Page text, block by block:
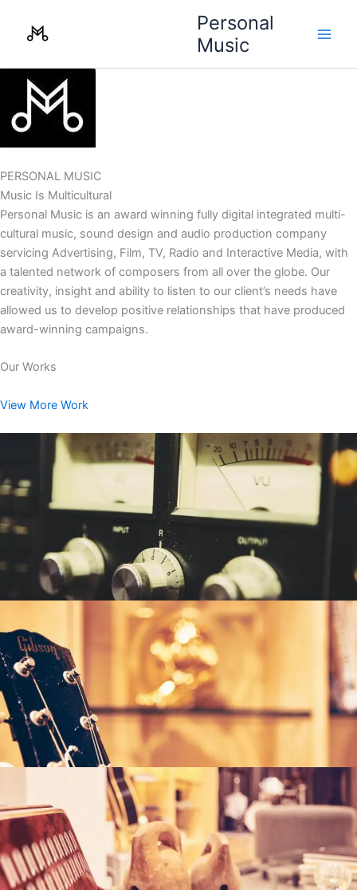
Personal
Music
PERSONAL MUSIC
Music Is Multicultural
Personal Music is an award winning fully digital integrated multi-
cultural music, sound design and audio production company
servicing Advertising, Film, TV, Radio and Interactive Media, with
a talented network of composers from all over the globe. Our
creativity, insight and ability to listen to our client’s needs have
allowed us to develop positive relationships that have produced
award-winning campaigns.
Our Works
View More Work